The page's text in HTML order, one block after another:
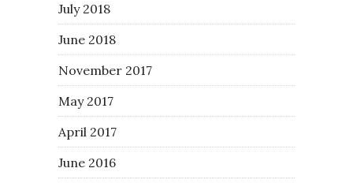
July 2018
June 2018
November 2017
May 2017
April 2017
June 2016